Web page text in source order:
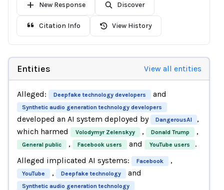
New Response Discover
Citation Info View History
Entities View all entities
Alleged: Deepfake technology developers and
Synthetic audio generation technology developers
developed an AI system deployed by DangerousAI
,
which harmed
Volodymyr Zelenskyy , Donald Trump ,
General public , Facebook users and YouTube users
.
Alleged implicated AI systems:
Facebook ,
YouTube , Deepfake technology and
Synthetic audio generation technology